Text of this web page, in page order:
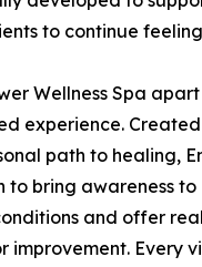
to continue
Wellness Spa apart
experience.
path to healing,
to bring awareness to
and offer
improvement. Every